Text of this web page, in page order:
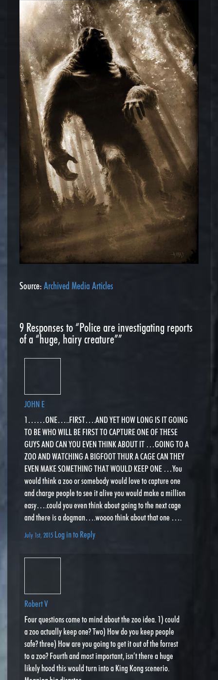
Source: Archived Media Articles
9 Responses to “Police are investigating reports
of a “huge, hairy creature””
JOHN E
1……ONE…..FIRST….AND YET HOW LONG IS IT GOING
TO BE WHO WILL BE FIRST TO CAPTURE ONE OF THESE
GUYS AND CAN YOU EVEN THINK ABOUT IT …GOING TO A
ZOO AND WATCHING A BIGFOOT THUR A CAGE CAN THEY
EVEN MAKE SOMETHING THAT WOULD KEEP ONE …You
would think a zoo or somebody would love to capture one
and charge people to see it alive you would make a million
easy….could you even think about going to the next cage
and there is a dogman….woooo think about that one ….
July 1st, 2015 Log in to Reply
Robert V
Four questions come to mind about the zoo idea. 1) could
a zoo actually keep one? Two) How do you keep people
safe? three) How are you going to get it out of the forrest
to a zoo? Fourth and most important, isn’t there a huge
likely hood this would turn into a King Kong scenerio.